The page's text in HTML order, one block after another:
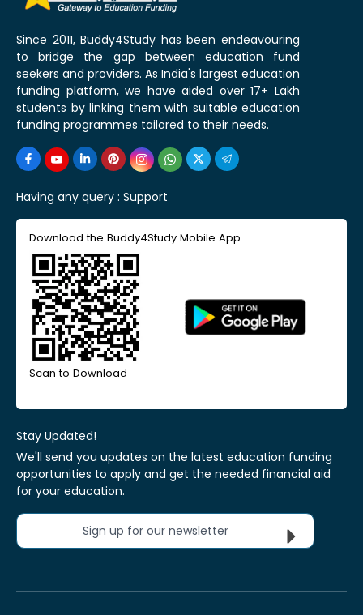
Since 2011, Buddy4Study has been endeavouring
to bridge the gap between education fund
seekers and providers. As India's largest education
funding platform, we have aided over 17+ Lakh
students by linking them with suitable education
funding programmes tailored to their needs.
Having any query : Support
Download the Buddy4Study Mobile App
Scan to Download
Stay Updated!
We'll send you updates on the latest education funding
opportunities to apply and get the needed financial aid
for your education.
Sign up for our newsletter